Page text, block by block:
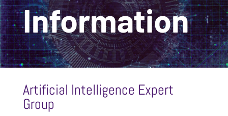
Information
Artificial Intelligence Expert
Group